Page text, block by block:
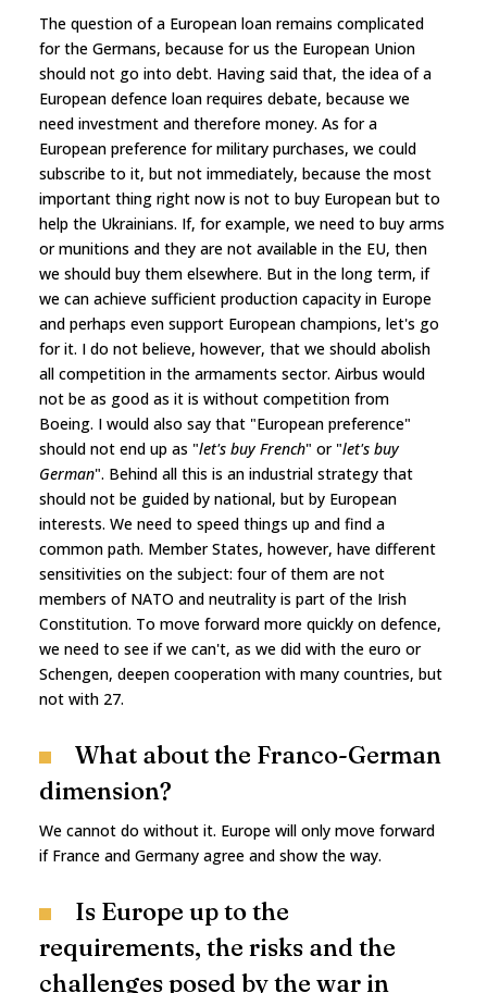
The question of a European loan remains complicated
for the Germans, because for us the European Union
should not go into debt. Having said that, the idea of a
European defence loan requires debate, because we
need investment and therefore money. As for a
European preference for military purchases, we could
subscribe to it, but not immediately, because the most
important thing right now is not to buy European but to
help the Ukrainians. If, for example, we need to buy arms
or munitions and they are not available in the EU, then
we should buy them elsewhere. But in the long term, if
we can achieve sufficient production capacity in Europe
and perhaps even support European champions, let's go
for it. I do not believe, however, that we should abolish
all competition in the armaments sector. Airbus would
not be as good as it is without competition from
Boeing. I would also say that "European preference"
should not end up as "let's buy French" or "let's buy
German". Behind all this is an industrial strategy that
should not be guided by national, but by European
interests. We need to speed things up and find a
common path. Member States, however, have different
sensitivities on the subject: four of them are not
members of NATO and neutrality is part of the Irish
Constitution. To move forward more quickly on defence,
we need to see if we can't, as we did with the euro or
Schengen, deepen cooperation with many countries, but
not with 27.
What about the Franco-German
dimension?
We cannot do without it. Europe will only move forward
if France and Germany agree and show the way.
Is Europe up to the
requirements, the risks and the
challenges posed by the war in